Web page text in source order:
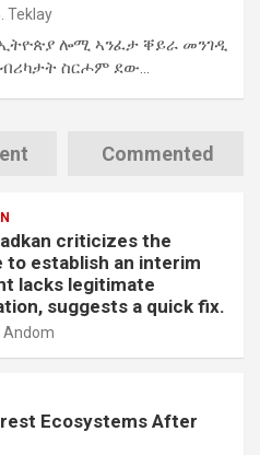
Teklay
ሎሚ ኣንፈታ ቐይራ መንገዲ
ስርሖም ደው…
Commented
criticizes the
to establish an interim
lacks legitimate
suggests a quick fix.
Andom
Ecosystems After